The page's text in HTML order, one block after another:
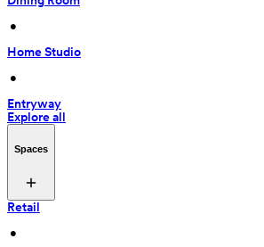
•
Home Studio
•
Entryway
Explore all
Spaces
Retail
•